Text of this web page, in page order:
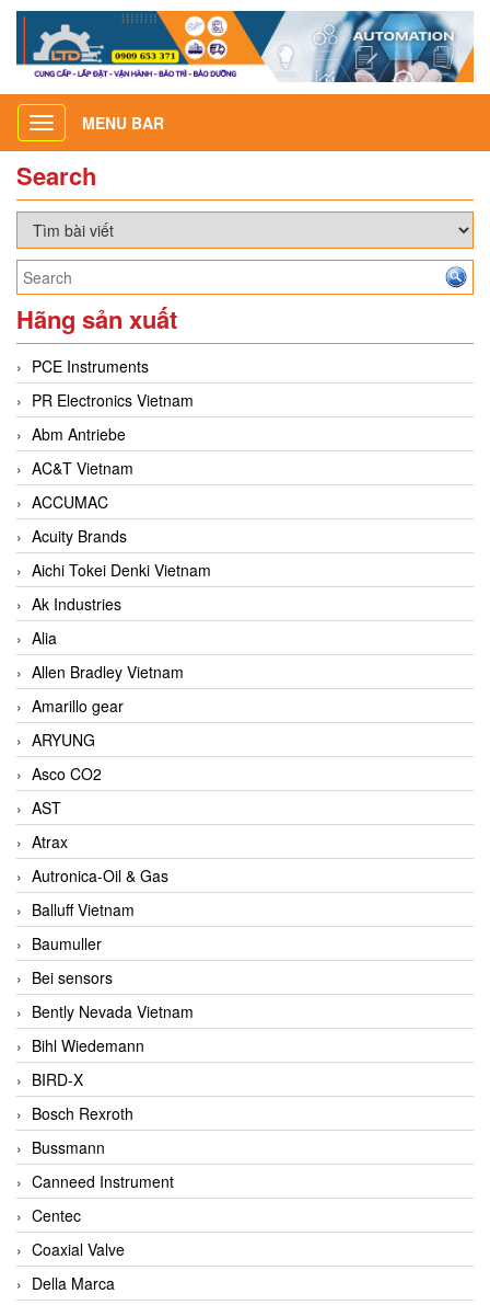
Toggle
navigation
MENU BAR
Search
Hãng sản xuất
PCE Instruments
PR Electronics Vietnam
Abm Antriebe
AC&T Vietnam
ACCUMAC
Acuity Brands
Aichi Tokei Denki Vietnam
Ak Industries
Alia
Allen Bradley Vietnam
Amarillo gear
ARYUNG
Asco CO2
AST
Atrax
Autronica-Oil & Gas
Balluff Vietnam
Baumuller
Bei sensors
Bently Nevada Vietnam
Bihl Wiedemann
BIRD-X
Bosch Rexroth
Bussmann
Canneed Instrument
Centec
Coaxial Valve
Della Marca